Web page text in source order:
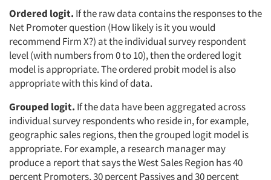
Ordered logit. If the raw data contains the responses to the
Net Promoter question (How likely is it you would
recommend Firm X?) at the individual survey respondent
level (with numbers from 0 to 10), then the ordered logit
model is appropriate. The ordered probit model is also
appropriate with this kind of data.
Grouped logit. If the data have been aggregated across
individual survey respondents who reside in, for example,
geographic sales regions, then the grouped logit model is
appropriate. For example, a research manager may
produce a report that says the West Sales Region has 40
percent Promoters, 30 percent Passives and 30 percent